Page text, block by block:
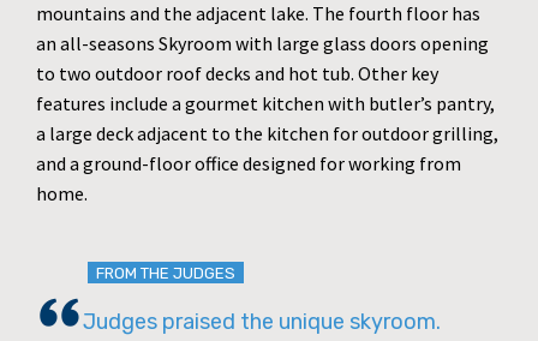
mountains and the adjacent lake. The fourth floor has
an all-seasons Skyroom with large glass doors opening
to two outdoor roof decks and hot tub. Other key
features include a gourmet kitchen with butler’s pantry,
a large deck adjacent to the kitchen for outdoor grilling,
and a ground-floor office designed for working from
home.
FROM THE JUDGES
Judges praised the unique skyroom.